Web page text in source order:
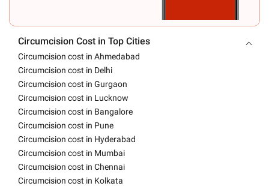
Circumcision Cost in Top Cities
Circumcision cost in Ahmedabad
Circumcision cost in Delhi
Circumcision cost in Gurgaon
Circumcision cost in Lucknow
Circumcision cost in Bangalore
Circumcision cost in Pune
Circumcision cost in Hyderabad
Circumcision cost in Mumbai
Circumcision cost in Chennai
Circumcision cost in Kolkata